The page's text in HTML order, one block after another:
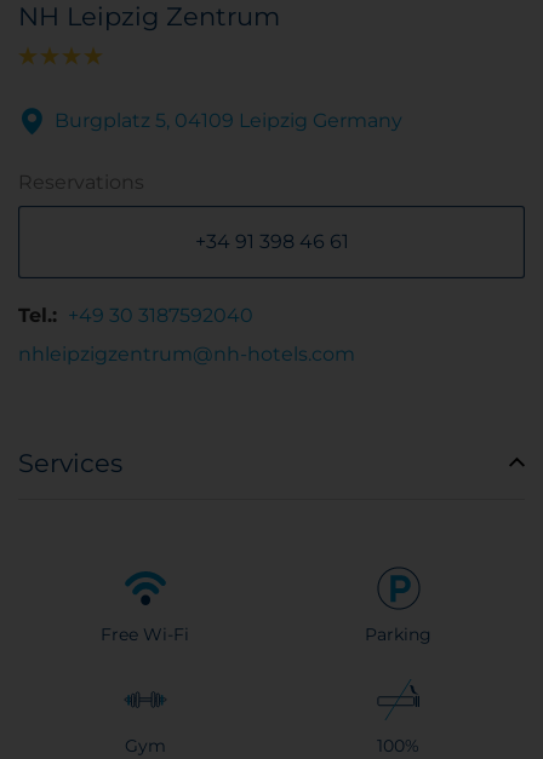
NH Leipzig Zentrum
Burgplatz 5, 04109 Leipzig Germany
Reservations
+34 91 398 46 61
Tel.: +49 30 3187592040
nhleipzigzentrum@nh-hotels.com
Services
Free Wi-Fi Parking
Gym 100%